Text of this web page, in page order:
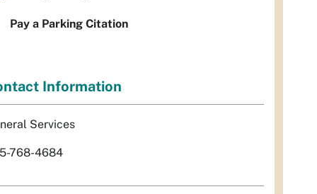
Pay a Parking Citation
Information
Services
768-4684